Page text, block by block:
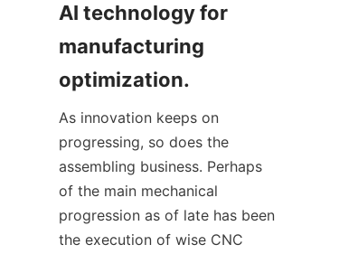
AI technology for
manufacturing
optimization.
As innovation keeps on
progressing, so does the
assembling business. Perhaps
of the main mechanical
progression as of late has been
the execution of wise CNC